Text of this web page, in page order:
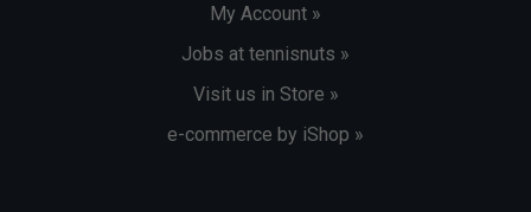
My Account »
Jobs at tennisnuts »
Visit us in Store »
e-commerce by iShop »